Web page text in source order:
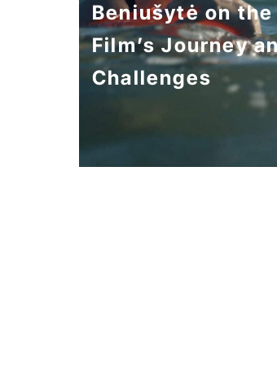
Beniušytė on the
Film’s Journey
Challenges